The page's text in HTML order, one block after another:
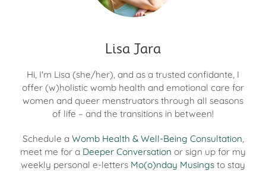
Lisa Jara
Hi, I'm Lisa (she/her), and as a trusted confidante, I
offer (w)holistic womb health and emotional care for
women and queer menstruators through all seasons
of life – and the transitions in between!
Schedule a Womb Health & Well-Being Consultation
meet me for a Deeper Conversation or sign up for my
weekly personal e-letters Mo(o)nday Musings to stay